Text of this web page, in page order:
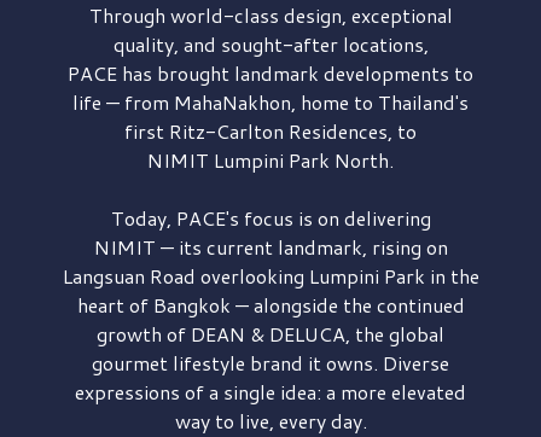
Through world-class design, exceptional
quality, and sought-after locations,
PACE has brought landmark developments to
life — from MahaNakhon, home to Thailand's
first Ritz-Carlton Residences, to
NIMIT Lumpini Park North.
Today, PACE's focus is on delivering
NIMIT — its current landmark, rising on
Langsuan Road overlooking Lumpini Park in the
heart of Bangkok — alongside the continued
growth of DEAN & DELUCA, the global
gourmet lifestyle brand it owns. Diverse
expressions of a single idea: a more elevated
way to live, every day.